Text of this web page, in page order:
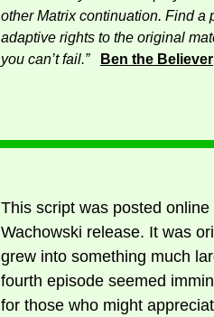
other Matrix continuation. Find
adaptive rights to the original
you can’t fail.”
Ben the Believer
This script was posted
Wachowski release. It was
grew into something much
fourth episode seemed
for those who might